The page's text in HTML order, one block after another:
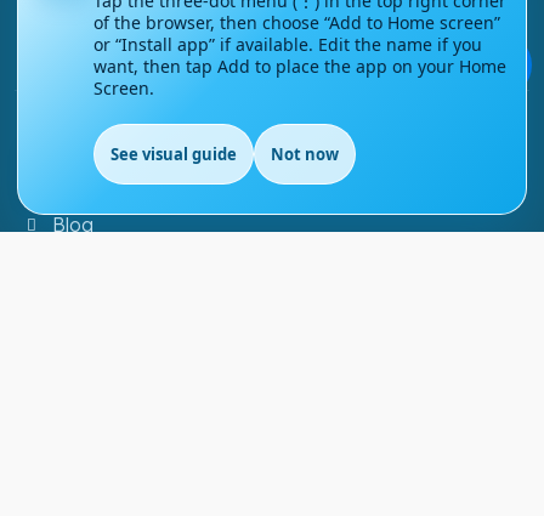
💬
Contact Us
Courses
Support
FAQs
Blog
EN
of the browser, then choose “Add to Home screen”
or “Install app” if available. Edit the name if you
want, then tap Add to place the app on your Home
Screen.
See visual guide Not now